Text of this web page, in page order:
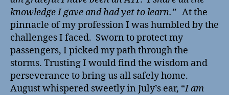
knowledge I gave and had yet to learn.”At the
pinnacle of my profession I was humbled by the
challenges I faced. Sworn to protect my
passengers, I picked my path through the
storms. Trusting I would find the wisdom and
perseverance to bring us all safely home.
August whispered sweetly in July’s ear, “I am